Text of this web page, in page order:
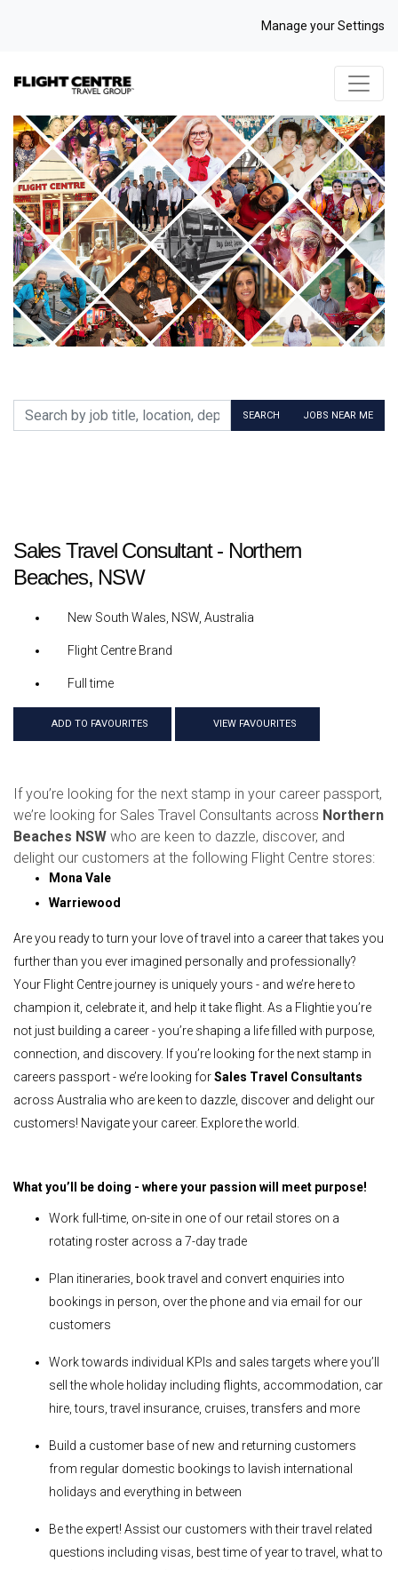
Manage your Settings
Search by job title, location, department, category, etc.
SEARCH JOBS NEAR ME
Sales Travel Consultant - Northern
Beaches, NSW
New South Wales, NSW, Australia
Flight Centre Brand
Full time
ADD TO FAVOURITES VIEW FAVOURITES
If you’re looking for the next stamp in your career passport,
we’re looking for Sales Travel Consultants across Northern
Beaches NSW who are keen to dazzle, discover, and
delight our customers at the following Flight Centre stores:
Mona Vale
Warriewood
Are you ready to turn your love of travel into a career that takes you
further than you ever imagined personally and professionally?
Your Flight Centre journey is uniquely yours - and we’re here to
champion it, celebrate it, and help it take flight. As a Flightie you’re
not just building a career - you’re shaping a life filled with purpose,
connection, and discovery. If you’re looking for the next stamp in
careers passport - we’re looking forSales Travel Consultants
across Australia who are keen to dazzle, discover and delight our
customers! Navigate your career. Explore the world.
What you’ll be doing - where your passion will meet purpose!
Work full-time, on-site in one of our retail stores on a
rotating roster across a 7-day trade
Plan itineraries, book travel and convert enquiries into
bookings in person, over the phone and via email for our
customers
Work towards individual KPIs and sales targets where you’ll
sell the whole holiday including flights, accommodation, car
hire, tours, travel insurance, cruises, transfers and more
Build a customer base of new and returning customers
from regular domestic bookings to lavish international
holidays and everything in between
Be the expert! Assist our customers with their travel related
questions including visas, best time of year to travel, what to